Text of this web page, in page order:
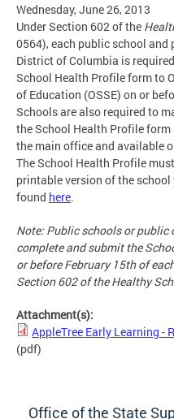
Wednesday, June 26, 2013
Under Section 602 of the
0564), each public school
District of Columbia is
School Health Profile form to
of Education (OSSE) on or
Schools are also required to
the School Health Profile
the main office and available
The School Health Profile
printable version of the
found here.
Note: Public schools or
complete and submit the
or before February 15th of
Section 602 of the Healthy
Attachment(s):
AppleTree Early Learning -
(pdf)
Office of the State